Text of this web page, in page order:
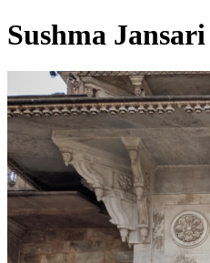
Sushma Jansari